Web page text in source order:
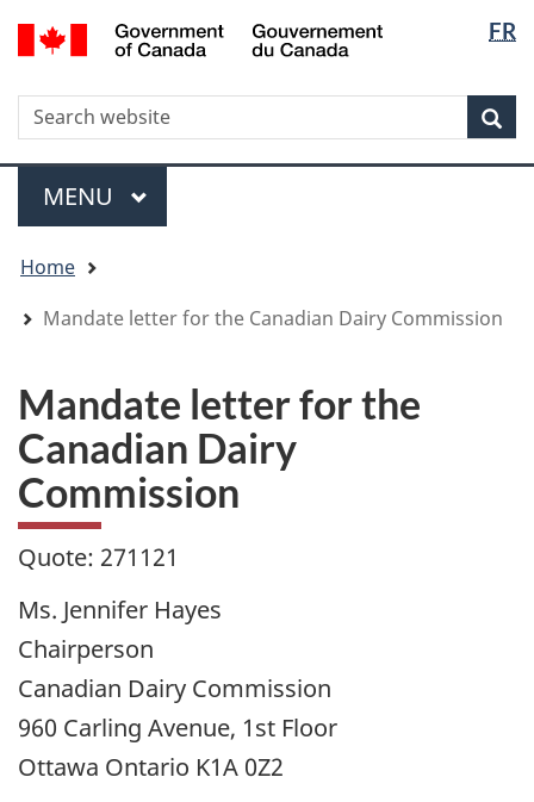
Skip
to
Skip
to
Switch
to
version
FR
WxT
Search
form
Menu
MAIN
MENU
are
here
Home
Mandate letter for the Canadian Dairy Commission
Mandate letter for the
Canadian Dairy
Commission
Quote: 271121
Ms. Jennifer Hayes
Chairperson
Canadian Dairy Commission
960 Carling Avenue, 1st Floor
Ottawa Ontario K1A 0Z2